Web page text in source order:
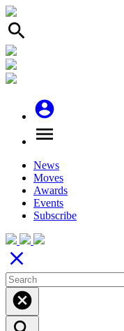
search
account_circle
menu
News
Moves
Awards
Events
Subscribe
close
cancel